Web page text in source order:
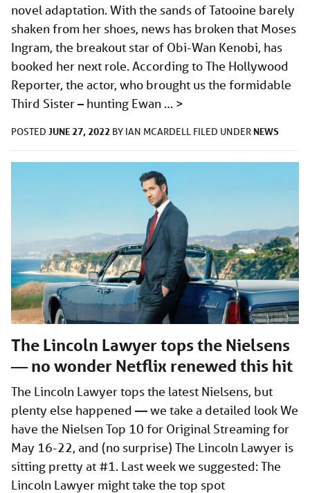
novel adaptation. With the sands of Tatooine barely
shaken from her shoes, news has broken that Moses
Ingram, the breakout star of Obi-Wan Kenobi, has
booked her next role. According to The Hollywood
Reporter, the actor, who brought us the formidable
Third Sister – hunting Ewan … >
POSTED JUNE 27, 2022 BY IAN MCARDELL FILED UNDER NEWS
The Lincoln Lawyer tops the Nielsens
— no wonder Netflix renewed this hit
The Lincoln Lawyer tops the latest Nielsens, but
plenty else happened — we take a detailed look We
have the Nielsen Top 10 for Original Streaming for
May 16-22, and (no surprise) The Lincoln Lawyer is
sitting pretty at #1. Last week we suggested: The
Lincoln Lawyer might take the top spot